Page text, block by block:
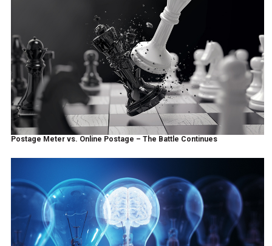
Postage Meter vs. Online Postage – The Battle Continues